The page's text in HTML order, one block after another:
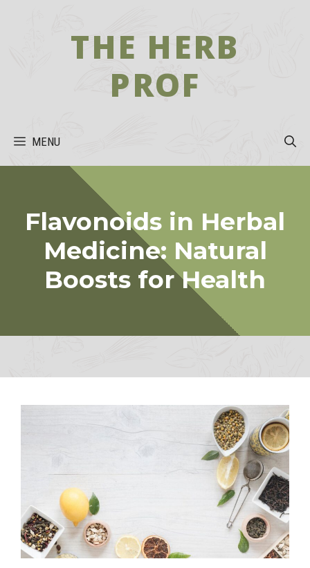
THE HERB
PROF
MENU
Flavonoids in Herbal
Medicine: Natural
Boosts for Health